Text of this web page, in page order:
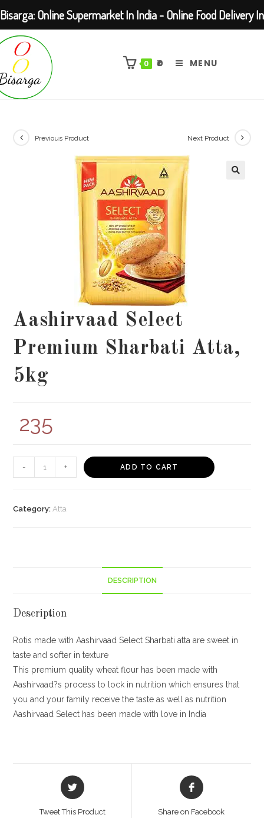
Skip
content
0 ₹0 MENU
Previous Product Next Product
Aashirvaad Select
Premium Sharbati Atta,
5kg
235
-
Select
Sharbati
+ ADD TO CART
Category:Atta
DESCRIPTION
Description
Rotis made with Aashirvaad Select Sharbati atta are sweet in
taste and softer in texture
This premium quality wheat flour has been made with
Aashirvaad?s process to lock in nutrition which ensures that
you and your family receive the taste as well as nutrition
Aashirvaad Select has been made with love in India
Opens
in
Tweet This Product
Opens
in
Share on Facebook
Bisarga: Online Supermarket In India - Online Food Delivery In